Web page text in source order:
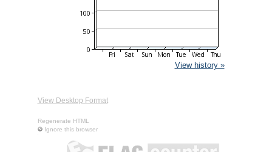
View history »
View Desktop Format
Regenerate HTML
Ignore this browser